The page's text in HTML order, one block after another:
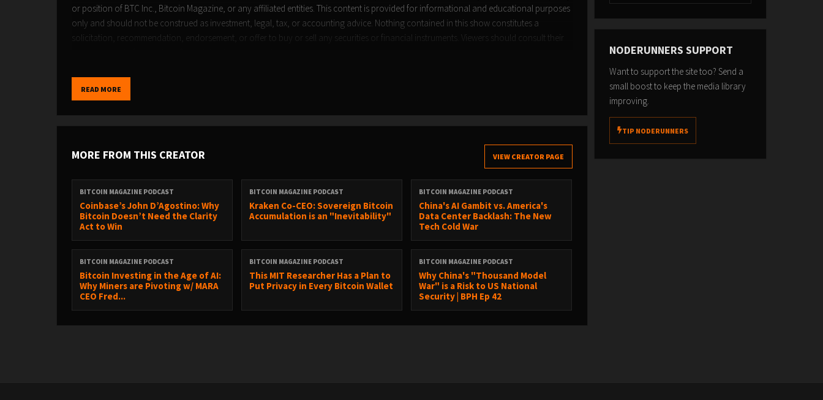
or position of BTC Inc., Bitcoin Magazine, or any affiliated entities. This content is provided for informational and educational purposes
only and should not be construed as investment, legal, tax, or accounting advice. Nothing contained in this show constitutes a
solicitation, recommendation, endorsement, or offer to buy or sell any securities or financial instruments. Viewers should consult their
READ MORE
MORE FROM THIS CREATOR VIEW CREATOR PAGE
BITCOIN MAGAZINE PODCAST
Coinbase’s John D’Agostino: Why
Bitcoin Doesn’t Need the Clarity
Act to Win
BITCOIN MAGAZINE PODCAST
Kraken Co-CEO: Sovereign Bitcoin
Accumulation is an "Inevitability"
BITCOIN MAGAZINE PODCAST
China's AI Gambit vs. America's
Data Center Backlash: The New
Tech Cold War
BITCOIN MAGAZINE PODCAST
Bitcoin Investing in the Age of AI:
Why Miners are Pivoting w/ MARA
CEO Fred...
BITCOIN MAGAZINE PODCAST
This MIT Researcher Has a Plan to
Put Privacy in Every Bitcoin Wallet
BITCOIN MAGAZINE PODCAST
Why China's "Thousand Model
War" is a Risk to US National
Security | BPH Ep 42
NODERUNNERS SUPPORT
Want to support the site too? Send a
small boost to keep the media library
improving.
TIP NODERUNNERS